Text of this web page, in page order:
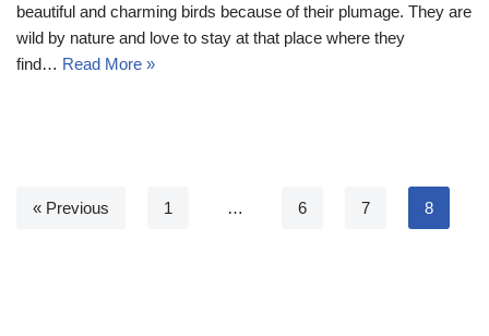
beautiful and charming birds because of their plumage. They are
wild by nature and love to stay at that place where they
find… Read More »
« Previous 1 … 6 7 8